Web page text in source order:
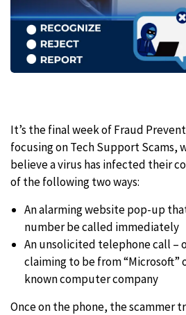
It’s the final week of Fraud
focusing on Tech Support Scams,
believe a virus has infected their
of the following two ways:
An alarming website pop-up
number be called immediately
An unsolicited telephone call –
claiming to be from “Microsoft”
known computer company
Once on the phone, the scammer